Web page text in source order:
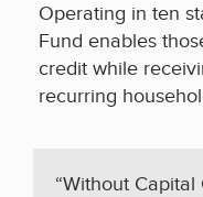
Operating in ten
Fund enables
credit while
recurring
“Without Capital